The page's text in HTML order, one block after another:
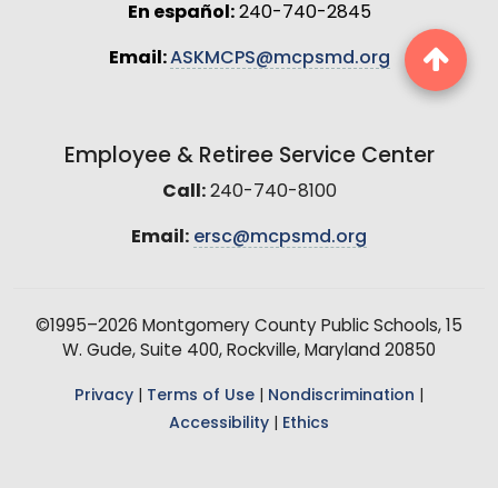
En español:240-740-2845
Email:ASKMCPS@mcpsmd.org
Employee & Retiree Service Center
Call:240-740-8100
Email: ersc@mcpsmd.org
©1995–2026 Montgomery County Public Schools, 15
W. Gude, Suite 400, Rockville, Maryland 20850
Privacy Terms of Use Nondiscrimination
Accessibility
Ethics